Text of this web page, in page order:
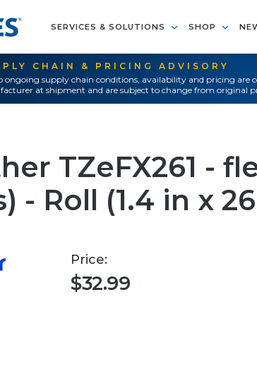
SERVICES & SOLUTIONS SHOP
CHAIN & PRICING ADVISORY
ongoing supply chain conditions, availability and pricing are
at shipment and are subject to change from original
TZeFX261 -
- Roll (1.4 in x
Price:
$32.99